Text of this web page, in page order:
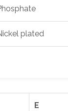
plated
E